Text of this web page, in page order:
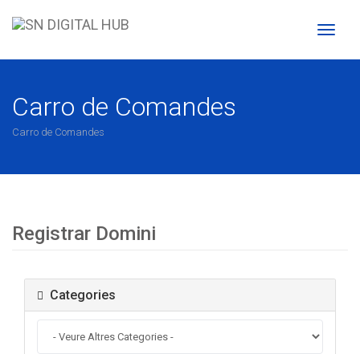
Toggle
Carro de Comandes
Carro de Comandes
Registrar Domini
Categories